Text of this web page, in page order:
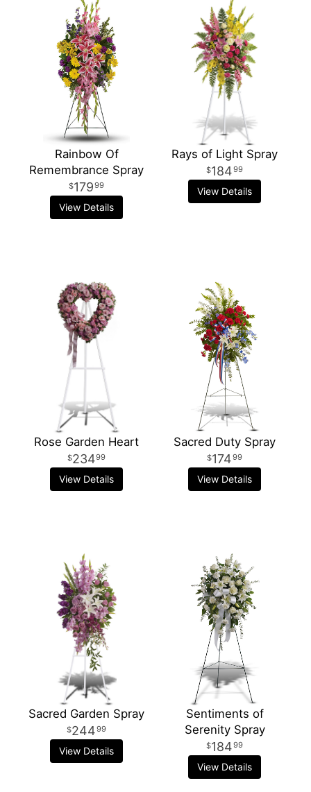
Rainbow Of
Remembrance Spray
17999
View Details
Rays of Light Spray
18499
View Details
Rose Garden Heart
23499
View Details
Sacred Duty Spray
17499
View Details
Sacred Garden Spray
24499
View Details
Sentiments of
Serenity Spray
18499
View Details